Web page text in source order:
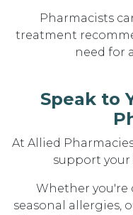
Pharmacists
treatment
need for
Speak to
At Allied
support
Whether you're
seasonal allergies,